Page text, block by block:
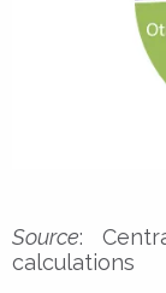
Source:
calculations